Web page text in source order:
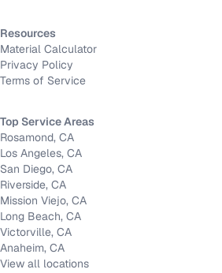
Resources
Material Calculator
Privacy Policy
Terms of Service
Top Service Areas
Rosamond, CA
Los Angeles, CA
San Diego, CA
Riverside, CA
Mission Viejo, CA
Long Beach, CA
Victorville, CA
Anaheim, CA
View all locations